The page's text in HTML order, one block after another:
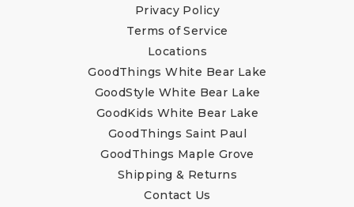
Privacy Policy
Terms of Service
Locations
GoodThings White Bear Lake
GoodStyle White Bear Lake
GoodKids White Bear Lake
GoodThings Saint Paul
GoodThings Maple Grove
Shipping & Returns
Contact Us